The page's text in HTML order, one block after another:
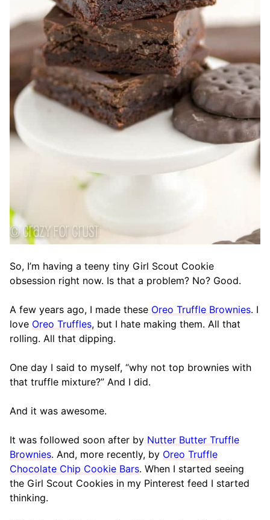
So, I’m having a teeny tiny Girl Scout Cookie
obsession right now. Is that a problem? No? Good.
A few years ago, I made these Oreo Truffle Brownies. I
love Oreo Truffles, but I hate making them. All that
rolling. All that dipping.
One day I said to myself, “why not top brownies with
that truffle mixture?” And I did.
And it was awesome.
It was followed soon after by Nutter Butter Truffle
Brownies. And, more recently, by Oreo Truffle
Chocolate Chip Cookie Bars. When I started seeing
the Girl Scout Cookies in my Pinterest feed I started
thinking.